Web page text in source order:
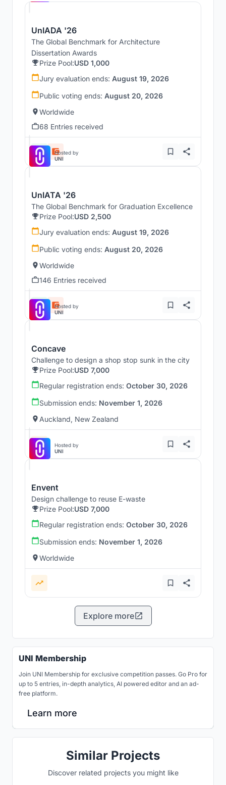
UnIADA '26
The Global Benchmark for Architecture
Dissertation Awards
Prize Pool:USD 1,000
Jury evaluation ends: August 19, 2026
Public voting ends: August 20, 2026
Worldwide
68 Entries received
Hosted by
UNI
UnIATA '26
The Global Benchmark for Graduation Excellence
Prize Pool:USD 2,500
Jury evaluation ends: August 19, 2026
Public voting ends: August 20, 2026
Worldwide
146 Entries received
Hosted by
UNI
Concave
Challenge to design a shop stop sunk in the city
Prize Pool:USD 7,000
Regular registration ends: October 30, 2026
Submission ends: November 1, 2026
Auckland, New Zealand
Hosted by
UNI
Envent
Design challenge to reuse E-waste
Prize Pool:USD 7,000
Regular registration ends: October 30, 2026
Submission ends: November 1, 2026
Worldwide
Explore more
UNI Membership
Join UNI Membership for exclusive competition passes. Go Pro for
up to 5 entries, in-depth analytics, AI powered editor and an ad-
free platform.
Learn more
Similar Projects
Discover related projects you might like